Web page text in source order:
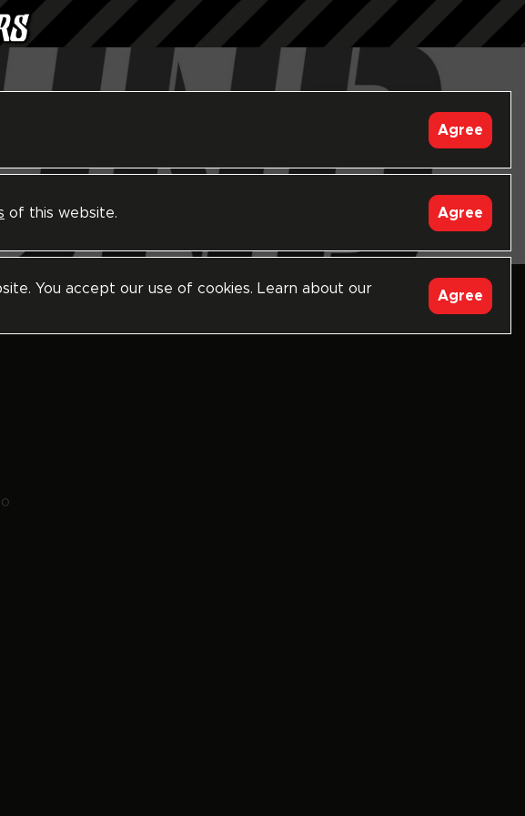
Agree
Agree
of this website.
Agree
You accept our use of cookies. Learn about our
follow